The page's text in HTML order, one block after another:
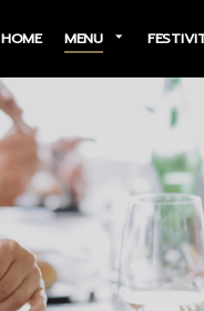
HOME MENU